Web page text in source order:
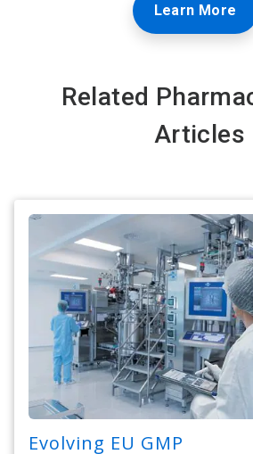
Learn More
Related
Articles
Evolving EU GMP